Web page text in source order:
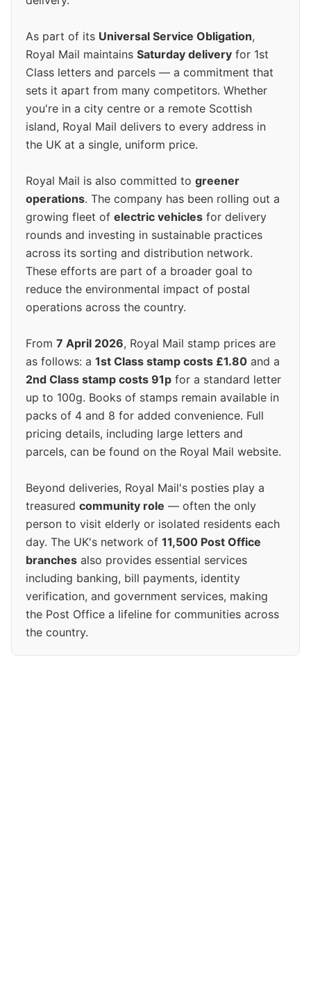
As part of its Universal Service Obligation,
Royal Mail maintains Saturday delivery for 1st
Class letters and parcels — a commitment that
sets it apart from many competitors. Whether
you're in a city centre or a remote Scottish
island, Royal Mail delivers to every address in
the UK at a single, uniform price.
Royal Mail is also committed to greener
operations. The company has been rolling out a
growing fleet of electric vehicles for delivery
rounds and investing in sustainable practices
across its sorting and distribution network.
These efforts are part of a broader goal to
reduce the environmental impact of postal
operations across the country.
From 7 April 2026, Royal Mail stamp prices are
as follows: a 1st Class stamp costs £1.80 and a
2nd Class stamp costs 91p for a standard letter
up to 100g. Books of stamps remain available in
packs of 4 and 8 for added convenience. Full
pricing details, including large letters and
parcels, can be found on the Royal Mail website.
Beyond deliveries, Royal Mail's posties play a
treasured community role — often the only
person to visit elderly or isolated residents each
day. The UK's network of 11,500 Post Office
branches also provides essential services
including banking, bill payments, identity
verification, and government services, making
the Post Office a lifeline for communities across
the country.